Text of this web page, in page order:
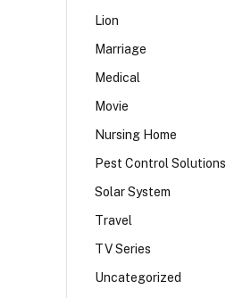
Lion
Marriage
Medical
Movie
Nursing Home
Pest Control Solutions
Solar System
Travel
TV Series
Uncategorized